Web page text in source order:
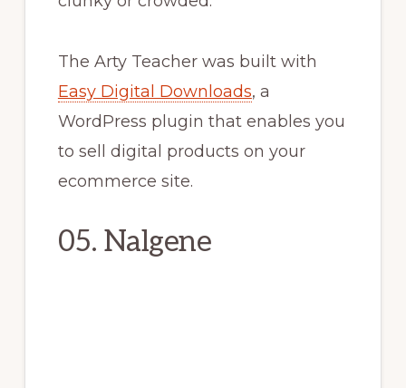
The Arty Teacher was built with
Easy Digital Downloads, a
WordPress plugin that enables you
to sell digital products on your
ecommerce site.
05. Nalgene